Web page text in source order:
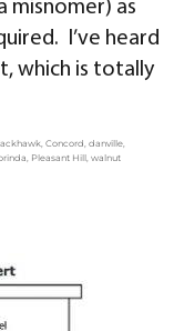
misnomer) as
I’ve heard
which is totally
Concord danville,
Pleasant Hill ,walnut